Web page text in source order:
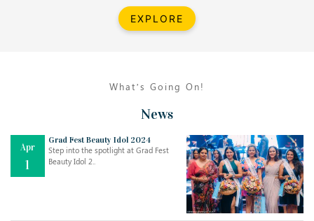
EXPLORE
What’s Going On!
News
Apr
1
Grad Fest Beauty Idol 2024
Step into the spotlight at Grad Fest
Beauty Idol 2..